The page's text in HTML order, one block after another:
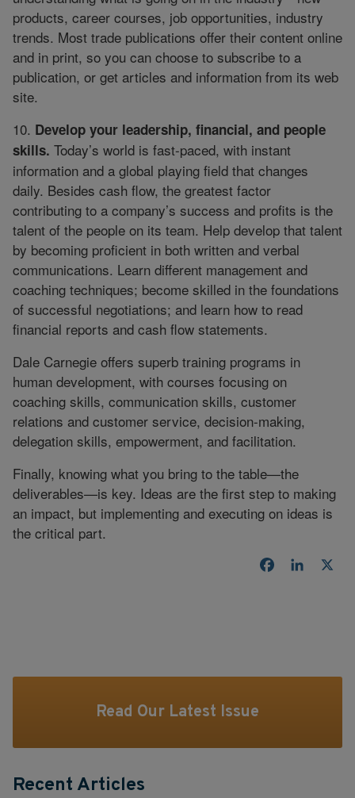
products, career courses, job opportunities, industry
trends. Most trade publications offer their content online
and in print, so you can choose to subscribe to a
publication, or get articles and information from its web
site.
10. Develop your leadership, financial, and people
skills. Today’s world is fast-paced, with instant
information and a global playing field that changes
daily. Besides cash flow, the greatest factor
contributing to a company’s success and profits is the
talent of the people on its team. Help develop that talent
by becoming proficient in both written and verbal
communications. Learn different management and
coaching techniques; become skilled in the foundations
of successful negotiations; and learn how to read
financial reports and cash flow statements.
Dale Carnegie offers superb training programs in
human development, with courses focusing on
coaching skills, communication skills, customer
relations and customer service, decision-making,
delegation skills, empowerment, and facilitation.
Finally, knowing what you bring to the table—the
deliverables—is key. Ideas are the first step to making
an impact, but implementing and executing on ideas is
the critical part.
Facebook
Read Our Latest Issue
Recent Articles